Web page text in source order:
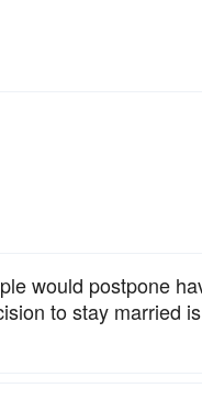
would postpone
to stay married